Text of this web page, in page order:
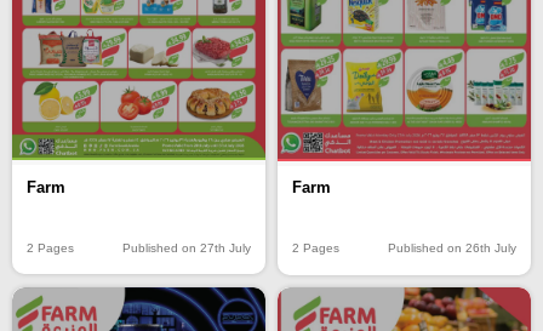
Farm
2 Pages Published on 27th July
Farm
2 Pages Published on 26th July